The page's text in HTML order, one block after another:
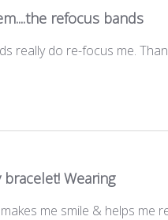
refocus bands
really do re-focus me.
bracelet! Wearing
me smile & helps me